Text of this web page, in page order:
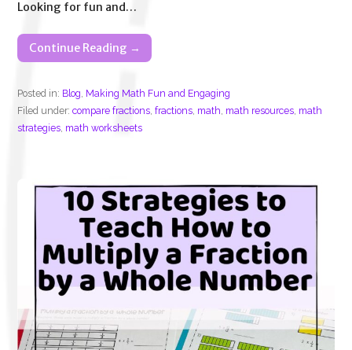
Looking for fun and…
Continue Reading →
Posted in: Blog Making Math Fun and Engaging
Filed under:compare fractions ,fractions math math resources math
strategies math worksheets